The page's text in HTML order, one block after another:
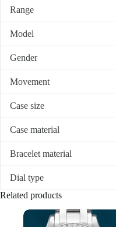
Range
Model
Gender
Movement
Case size
Case material
Bracelet material
Dial type
Related products